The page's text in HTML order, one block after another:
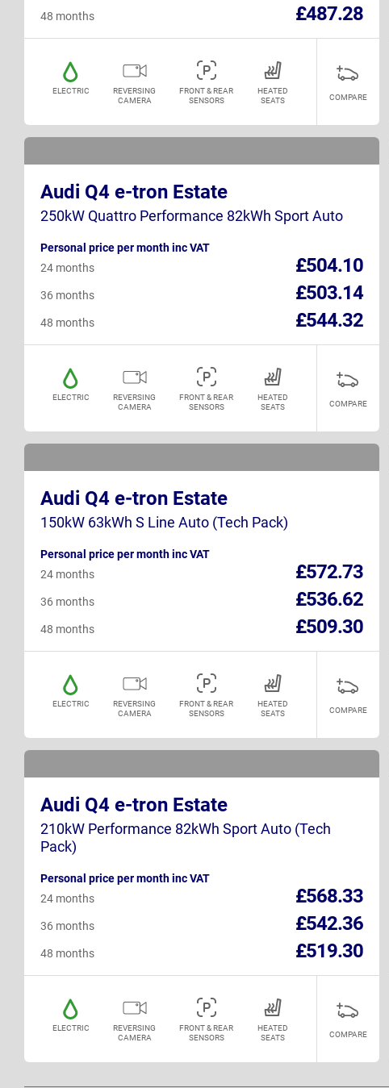
£487.28
48 months
ELECTRIC
REVERSING
CAMERA
FRONT & REAR
SENSORS
HEATED
SEATS
COMPARE
Audi Q4 e-tron Estate
250kW Quattro Performance 82kWh Sport Auto
Personal price per month inc VAT
£504.10
24 months
£503.14
36 months
£544.32
48 months
ELECTRIC
REVERSING
CAMERA
FRONT & REAR
SENSORS
HEATED
SEATS
COMPARE
Audi Q4 e-tron Estate
150kW 63kWh S Line Auto (Tech Pack)
Personal price per month inc VAT
£572.73
24 months
£536.62
36 months
£509.30
48 months
ELECTRIC
REVERSING
CAMERA
FRONT & REAR
SENSORS
HEATED
SEATS
COMPARE
Audi Q4 e-tron Estate
210kW Performance 82kWh Sport Auto (Tech
Pack)
Personal price per month inc VAT
£568.33
24 months
£542.36
36 months
£519.30
48 months
ELECTRIC
REVERSING
CAMERA
FRONT & REAR
SENSORS
HEATED
SEATS
COMPARE